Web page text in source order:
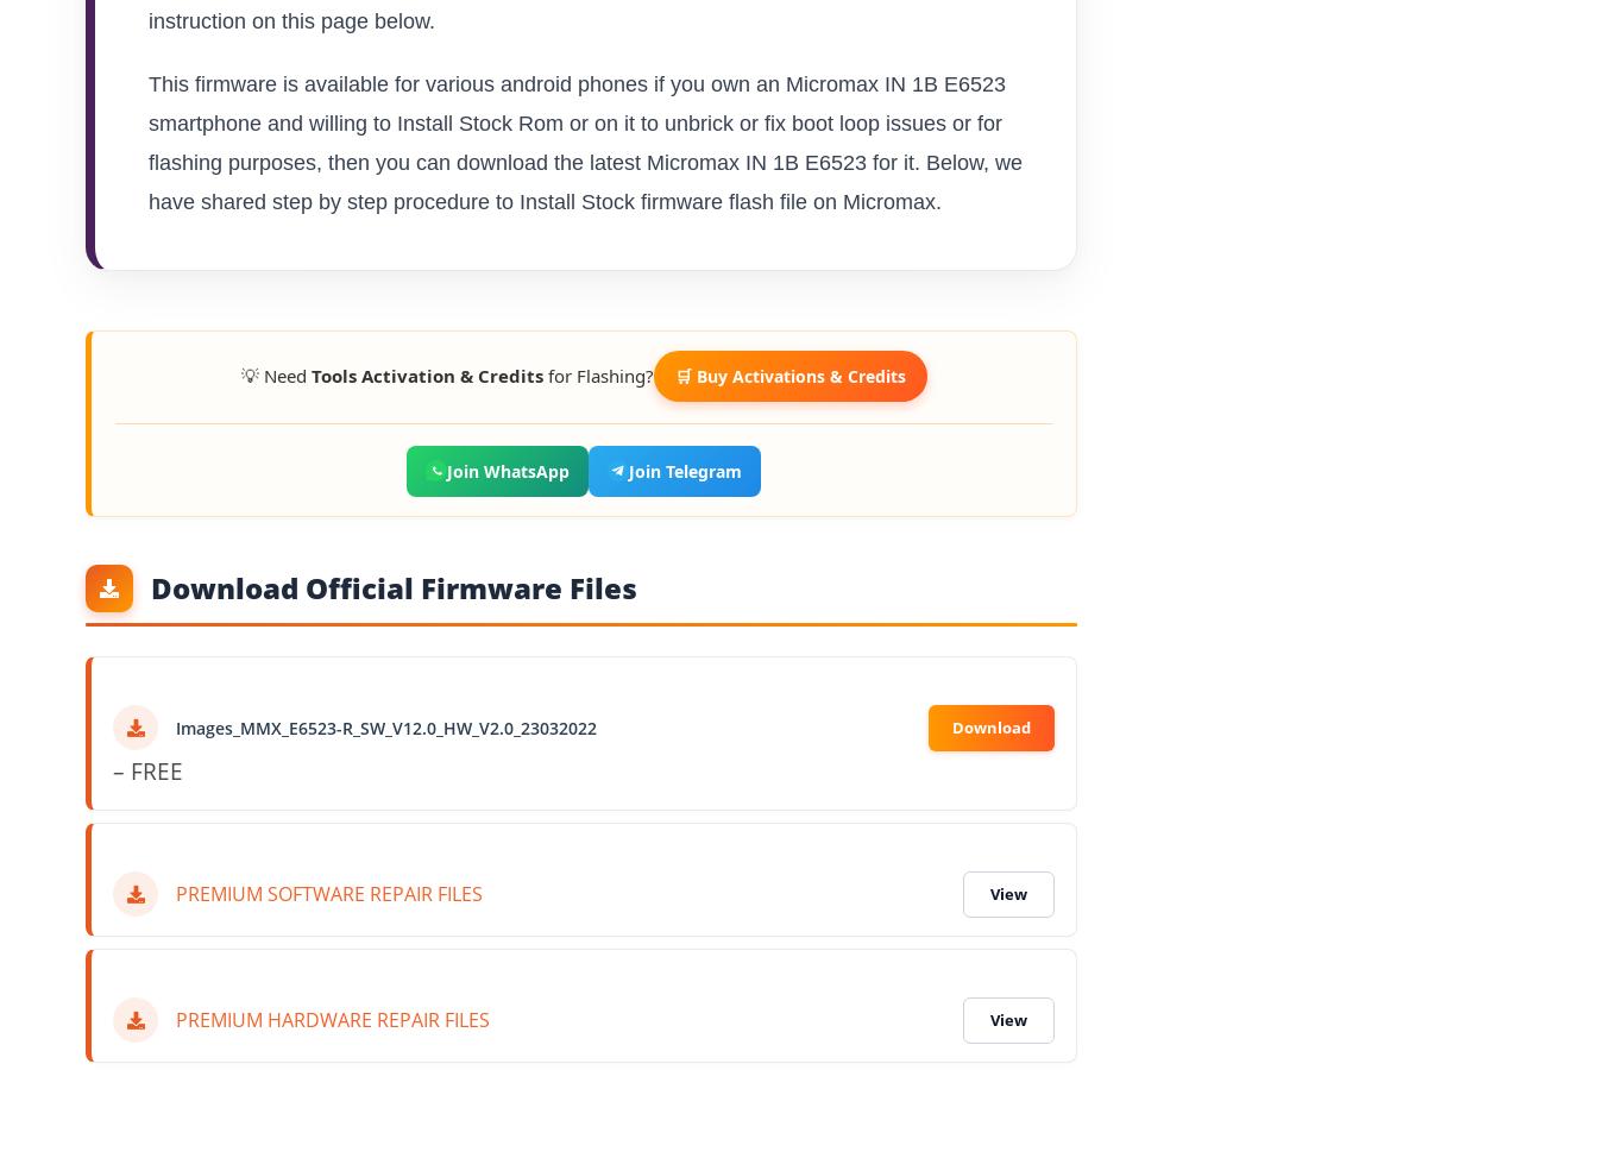
instruction on this page below.
This firmware is available for various android phones if you own an Micromax IN 1B E6523
smartphone and willing to Install Stock Rom or on it to unbrick or fix boot loop issues or for
flashing purposes, then you can download the latest Micromax IN 1B E6523 for it. Below, we
have shared step by step procedure to Install Stock firmware flash file on Micromax.
💡 Need Tools Activation & Creditsfor Flashing? 🛒 Buy Activations & Credits
Join WhatsApp Join Telegram
Download Official Firmware Files
Images_MMX_E6523-R_SW_V12.0_HW_V2.0_23032022
– FREE
PREMIUM SOFTWARE REPAIR FILES
PREMIUM HARDWARE REPAIR FILES